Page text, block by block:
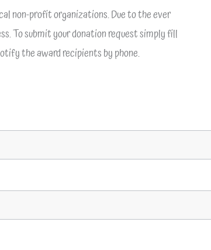
non-profit organizations. Due to the ever
To submit your donation request simply fill
the award recipients by phone.